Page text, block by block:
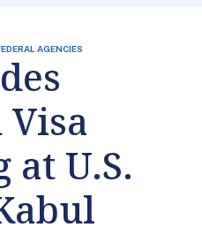
AGENCIES
at U.S.